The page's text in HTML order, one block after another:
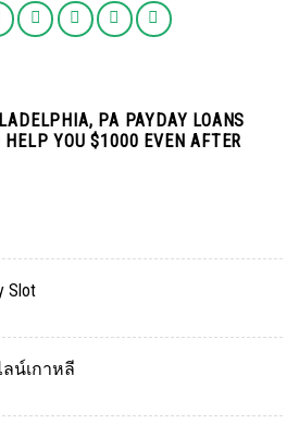
PA PAYDAY LOANS
YOU $1000 EVEN AFTER
Slot
น์เกาหลี